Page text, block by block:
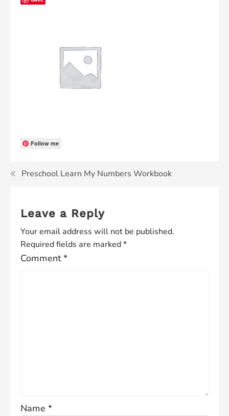
Follow me
Preschool Learn My Numbers Workbook
Leave a Reply
Your email address will not be published.
Required fields are marked*
Comment*
Name *